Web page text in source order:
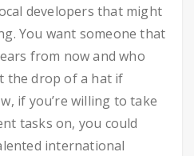
developers that might
You want someone that
from now and who
the drop of a hat if
if you’re willing to take
tasks on, you could
international